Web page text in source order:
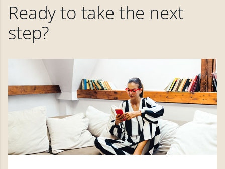
Ready to take the next
step?